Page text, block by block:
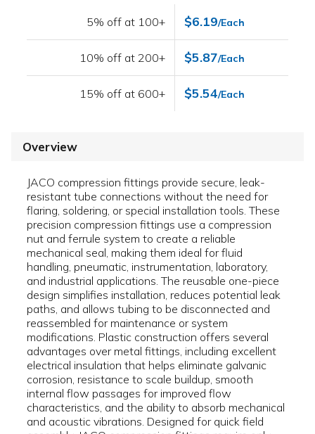
5% off at 100+ $6.19/Each
10% off at 200+ $5.87/Each
15% off at 600+ $5.54/Each
Overview
JACO compression fittings provide secure, leak-
resistant tube connections without the need for
flaring, soldering, or special installation tools. These
precision compression fittings use a compression
nut and ferrule system to create a reliable
mechanical seal, making them ideal for fluid
handling, pneumatic, instrumentation, laboratory,
and industrial applications. The reusable one-piece
design simplifies installation, reduces potential leak
paths, and allows tubing to be disconnected and
reassembled for maintenance or system
modifications. Plastic construction offers several
advantages over metal fittings, including excellent
electrical insulation that helps eliminate galvanic
corrosion, resistance to scale buildup, smooth
internal flow passages for improved flow
characteristics, and the ability to absorb mechanical
and acoustic vibrations. Designed for quick field